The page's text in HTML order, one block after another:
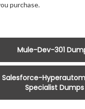
purchase.
Mule-Dev-301
Salesforce-
Specialist Dumps